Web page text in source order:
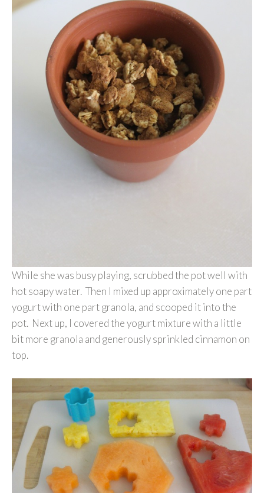
While she was busy playing, scrubbed the pot well with
hot soapy water. Then I mixed up approximately one part
yogurt with one part granola, and scooped it into the
pot. Next up, I covered the yogurt mixture with a little
bit more granola and generously sprinkled cinnamon on
top.